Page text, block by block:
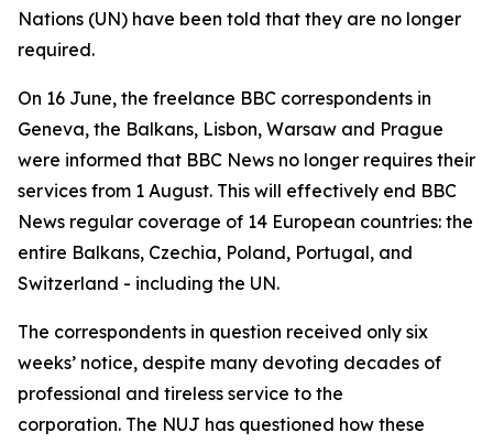
Nations (UN) have been told that they are no longer
required.
On 16 June, the freelance BBC correspondents in
Geneva, the Balkans, Lisbon, Warsaw and Prague
were informed that BBC News no longer requires their
services from 1 August. This will effectively end BBC
News regular coverage of 14 European countries: the
entire Balkans, Czechia, Poland, Portugal, and
Switzerland - including the UN.
The correspondents in question received only six
weeks’ notice, despite many devoting decades of
professional and tireless service to the
corporation. The NUJ has questioned how these